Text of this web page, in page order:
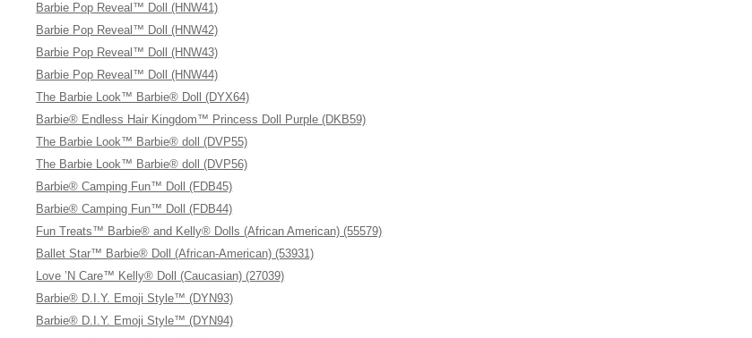
Barbie Pop Reveal™ Doll (HNW41)
Barbie Pop Reveal™ Doll (HNW42)
Barbie Pop Reveal™ Doll (HNW43)
Barbie Pop Reveal™ Doll (HNW44)
The Barbie Look™ Barbie® Doll (DYX64)
Barbie® Endless Hair Kingdom™ Princess Doll Purple (DKB59)
The Barbie Look™ Barbie® doll (DVP55)
The Barbie Look™ Barbie® doll (DVP56)
Barbie® Camping Fun™ Doll (FDB45)
Barbie® Camping Fun™ Doll (FDB44)
Fun Treats™ Barbie® and Kelly® Dolls (African American) (55579)
Ballet Star™ Barbie® Doll (African-American) (53931)
Love ’N Care™ Kelly® Doll (Caucasian) (27039)
Barbie® D.I.Y. Emoji Style™ (DYN93)
Barbie® D.I.Y. Emoji Style™ (DYN94)